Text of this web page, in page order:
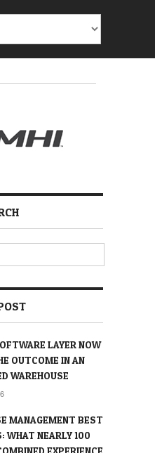
LAYER NOW
OUTCOME IN AN
WAREHOUSE
MANAGEMENT BEST
WHAT NEARLY 100
EXPERIENCE